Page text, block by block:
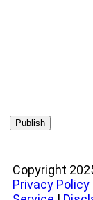
Copyright
Privacy Policy